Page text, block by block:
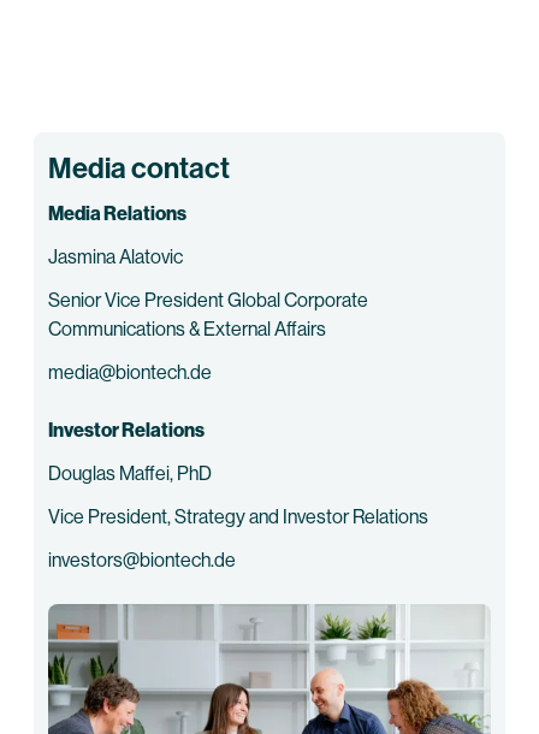
Media contact
Media Relations
Jasmina Alatovic
Senior Vice President Global Corporate
Communications & External Affairs
media@biontech.de
Investor Relations
Douglas Maffei, PhD
Vice President, Strategy and Investor Relations
investors@biontech.de